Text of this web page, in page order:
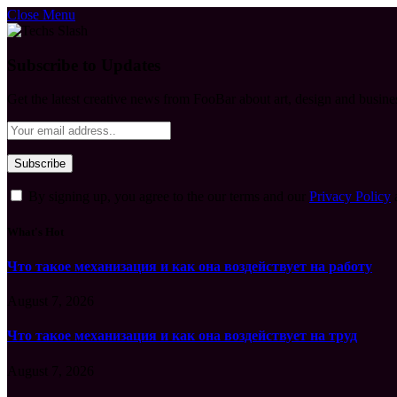
Close Menu
Privacy Policy
Что такое механизация и как она воздействует на работу
Что такое механизация и как она воздействует на труд